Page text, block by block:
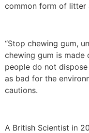
common form of litter
“Stop chewing gum,
chewing gum is
people do not
as bad for the
cautions.
A British Scientist in